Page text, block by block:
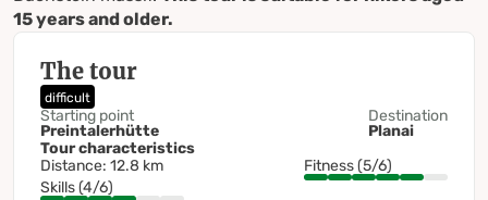
15 years and older.
The tour
difficult
Starting point
Preintalerhütte
Destination
Planai
Tour characteristics
Distance: 12.8 km
Fitness (5/6)
Skills (4/6)